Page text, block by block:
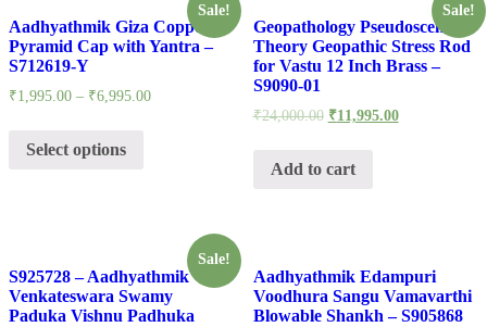
Sale!
Aadhyathmik Giza Copper
Pyramid Cap with Yantra –
S712619-Y
₹1,995.00 – ₹6,995.00
Select options
Sale!
Geopathology Pseudoscentific
Theory Geopathic Stress Rod
for Vastu 12 Inch Brass –
S9090-01
₹24,000.00 ₹11,995.00
Add to cart
Sale!
S925728 – Aadhyathmik
Venkateswara Swamy
Paduka Vishnu Padhuka
Aadhyathmik Edampuri
Voodhura Sangu Vamavarthi
Blowable Shankh – S905868